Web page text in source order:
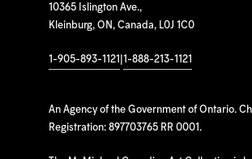
10365 Islington Ave.,
Kleinburg, ON, Canada, L0J 1C0
1-905-893-1121 1-888-213-1121
An Agency of the Government of Ontario.
Registration: 897703765 RR 0001.